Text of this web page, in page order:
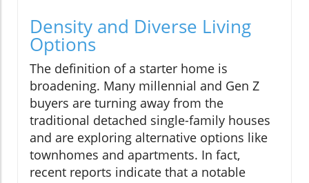
Density and Diverse Living
Options
The definition of a starter home is
broadening. Many millennial and Gen Z
buyers are turning away from the
traditional detached single-family houses
and are exploring alternative options like
townhomes and apartments. In fact,
recent reports indicate that a notable